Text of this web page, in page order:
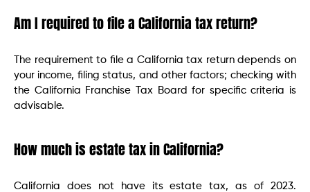
Am I required to file a California tax return?
The requirement to file a California tax return depends on
your income, filing status, and other factors; checking with
the California Franchise Tax Board for specific criteria is
advisable.
How much is estate tax in California?
California does not have its estate tax, as of 2023.